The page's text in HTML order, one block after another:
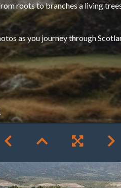
roots to branches a living
as you journey through